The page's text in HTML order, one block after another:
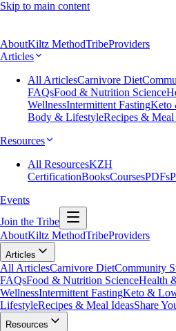
Skip to main content
AboutKiltz MethodTribeProviders
Articles
All ArticlesCarnivore Diet
FAQsFood & Nutrition Science
WellnessIntermittent FastingKeto
Body & LifestyleRecipes & Meal
Resources
All ResourcesKZH
CertificationBooksCoursesPDFs
Events
Join the Tribe
AboutKiltz MethodTribeProviders
Articles
All ArticlesCarnivore DietCommunity
FAQsFood & Nutrition ScienceHealth
WellnessIntermittent FastingKeto &
LifestyleRecipes & Meal IdeasShare
Resources